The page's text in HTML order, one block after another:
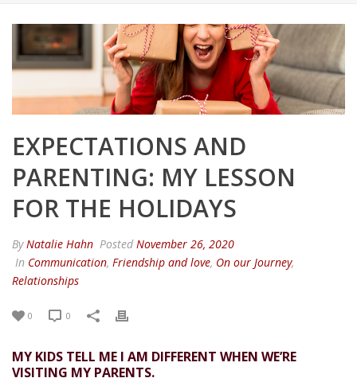
EXPECTATIONS AND
PARENTING: MY LESSON
FOR THE HOLIDAYS
ByNatalie Hahn Posted November 26, 2020
In Communication, Friendship and love, On our Journey,
Relationships
0 0
MY KIDS TELL ME I AM DIFFERENT WHEN WE’RE
VISITING MY PARENTS.